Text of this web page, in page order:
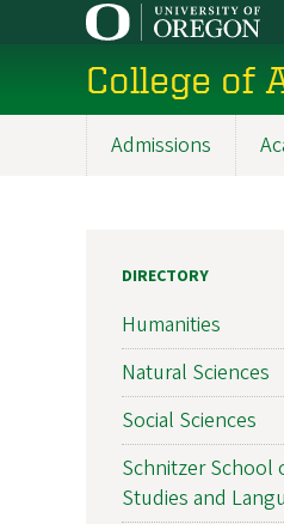
content
College of
Admissions
DIRECTORY
Humanities
Natural Sciences
Social Sciences
Schnitzer School
Studies and